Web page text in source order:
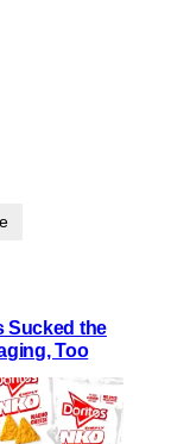
Sucked the
Too